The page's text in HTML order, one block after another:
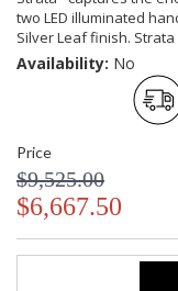
Country Of Origin
Availability
Strata 32" Round
two LED illuminated
Silver Leaf finish.
Availability: No
Price
$9,525.00
$6,667.50